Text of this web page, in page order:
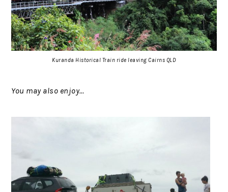
Kuranda Historical Train ride leaving Cairns QLD
You may also enjoy…